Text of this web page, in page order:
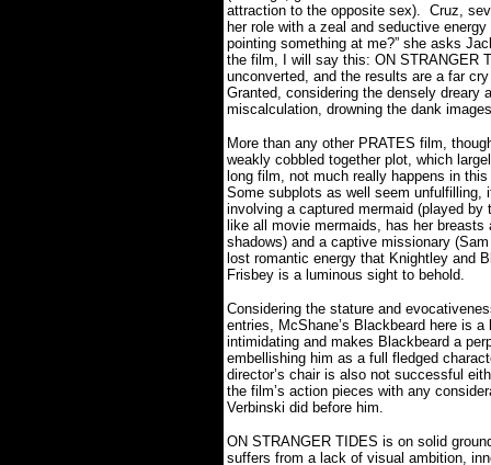
attraction to the opposite sex). Cruz,
her role with a zeal and seductive
pointing something at me?” she asks
the film, I will say this: ON STRANGER
unconverted, and the results are a far
Granted, considering the densely dreary
miscalculation, drowning the dank
More than any other PRATES film,
weakly cobbled together plot, which
long film, not much really happens in
Some subplots as well seem
involving a captured mermaid (played
like all movie mermaids, has her
shadows) and a captive missionary
lost romantic energy that Knightley and
Frisbey is a luminous sight to behold.
Considering the stature and
entries, McShane’s Blackbeard here is
intimidating and makes Blackbeard a
embellishing him as a full fledged
director’s chair is also not successful
the film’s action pieces with any
Verbinski did before him.
ON STRANGER TIDES is on solid
suffers from a lack of visual ambition,